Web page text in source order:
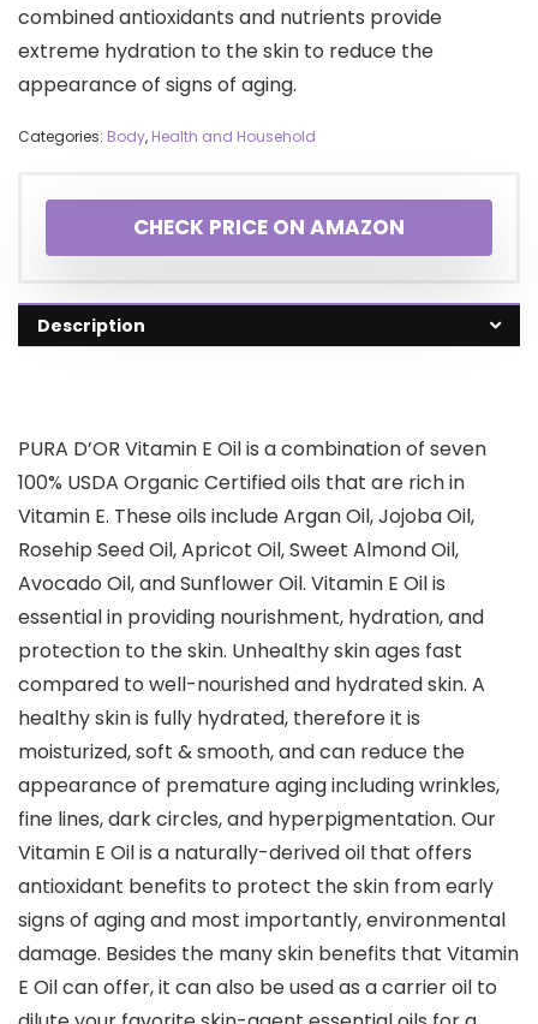
combined antioxidants and nutrients provide
extreme hydration to the skin to reduce the
appearance of signs of aging.
Categories: Body, Health and Household
CHECK PRICE ON AMAZON
Description
PURA D’OR Vitamin E Oil is a combination of seven
100% USDA Organic Certified oils that are rich in
Vitamin E. These oils include Argan Oil, Jojoba Oil,
Rosehip Seed Oil, Apricot Oil, Sweet Almond Oil,
Avocado Oil, and Sunflower Oil. Vitamin E Oil is
essential in providing nourishment, hydration, and
protection to the skin. Unhealthy skin ages fast
compared to well-nourished and hydrated skin. A
healthy skin is fully hydrated, therefore it is
moisturized, soft & smooth, and can reduce the
appearance of premature aging including wrinkles,
fine lines, dark circles, and hyperpigmentation. Our
Vitamin E Oil is a naturally-derived oil that offers
antioxidant benefits to protect the skin from early
signs of aging and most importantly, environmental
damage. Besides the many skin benefits that Vitamin
E Oil can offer, it can also be used as a carrier oil to